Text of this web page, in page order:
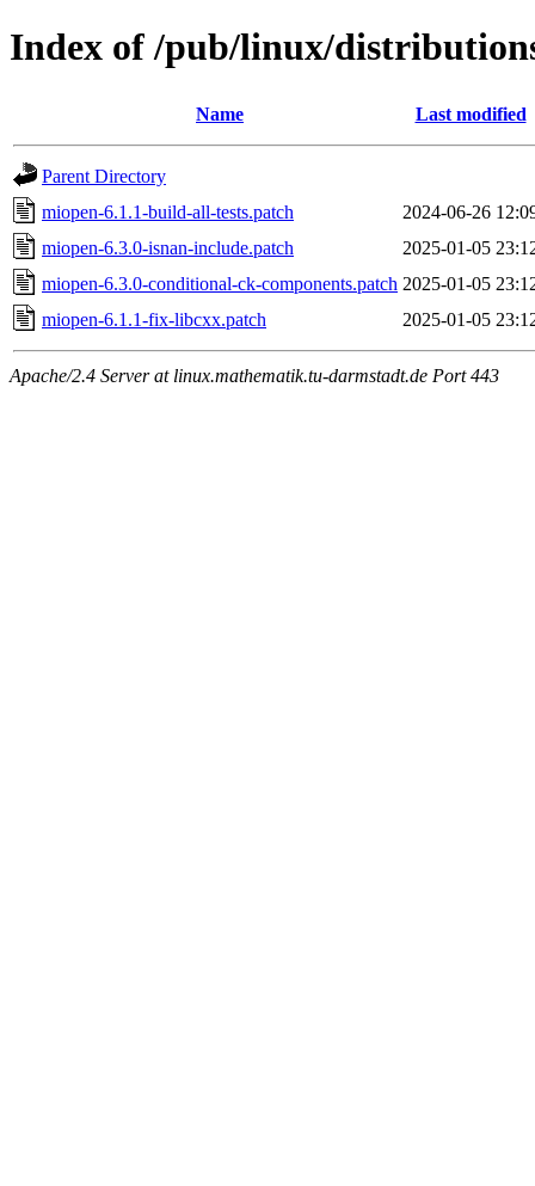
Index of /pub/linux/
Name Last modified
Parent Directory
miopen-6.1.1-build-all-tests.patch
2024-06-26
miopen-6.3.0-isnan-include.patch
2025-01-05
miopen-6.3.0-conditional-ck-components.patch 2025-01-05
miopen-6.1.1-fix-libcxx.patch
2025-01-05
Apache/2.4 Server at linux.mathematik.tu-darmstadt.de Port 443